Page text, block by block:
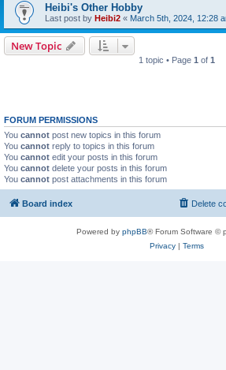
Heibi's Other Hobby
Last post by Heibi2 « March 5th, 2024, 12:28
New Topic
1 topic • Page 1 of 1
FORUM PERMISSIONS
You cannot post new topics in this forum
You cannot reply to topics in this forum
You cannot edit your posts in this forum
You cannot delete your posts in this forum
You cannot post attachments in this forum
Board index Delete
Powered by phpBB® Forum Software ©
Privacy| Terms